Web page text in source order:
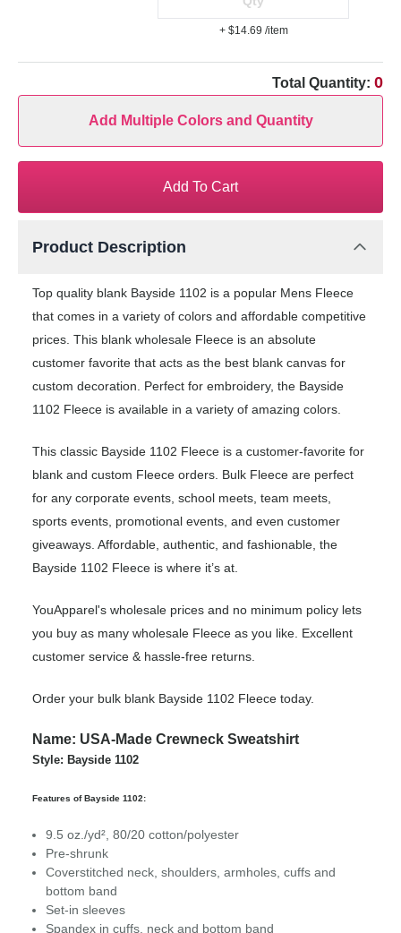
+ $14.69 /item
Total Quantity: 0
Add Multiple Colors and Quantity
Add To Cart
Product Description
Top quality blank Bayside 1102 is a popular Mens Fleece
that comes in a variety of colors and affordable competitive
prices. This blank wholesale Fleece is an absolute
customer favorite that acts as the best blank canvas for
custom decoration. Perfect for embroidery, the Bayside
1102 Fleece is available in a variety of amazing colors.
This classic Bayside 1102 Fleece is a customer-favorite for
blank and custom Fleece orders. Bulk Fleece are perfect
for any corporate events, school meets, team meets,
sports events, promotional events, and even customer
giveaways. Affordable, authentic, and fashionable, the
Bayside 1102 Fleece is where it’s at.
YouApparel's wholesale prices and no minimum policy lets
you buy as many wholesale Fleece as you like. Excellent
customer service & hassle-free returns.
Order your bulk blank Bayside 1102 Fleece today.
Name: USA-Made Crewneck Sweatshirt
Style: Bayside 1102
Features of Bayside 1102:
9.5 oz./yd², 80/20 cotton/polyester
Pre-shrunk
Coverstitched neck, shoulders, armholes, cuffs and
bottom band
Set-in sleeves
Spandex in cuffs, neck and bottom band